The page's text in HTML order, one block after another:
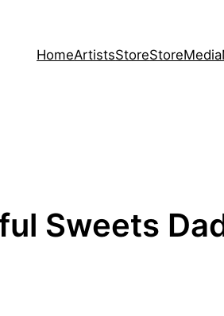
HomeArtistsStoreStoreMedia
Sweets